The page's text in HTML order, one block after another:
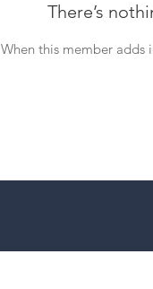
There’s
When this member adds